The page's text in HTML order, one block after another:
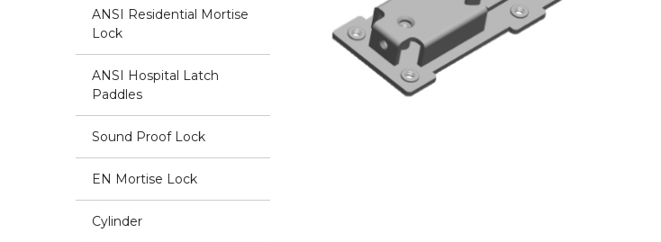
ANSI Residential Mortise
Lock
ANSI Hospital Latch
Paddles
Sound Proof Lock
EN Mortise Lock
Cylinder